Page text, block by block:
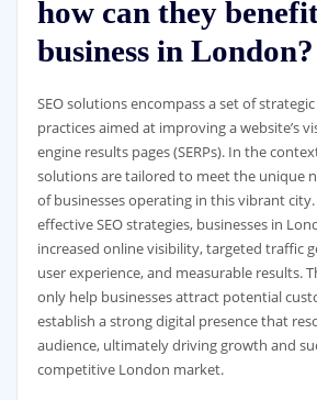
how can they
business in London?
SEO solutions encompass a set of
practices aimed at improving a website’s
engine results pages (SERPs). In the
solutions are tailored to meet the unique
of businesses operating in this vibrant
effective SEO strategies, businesses in
increased online visibility, targeted traffic
user experience, and measurable results.
only help businesses attract potential
establish a strong digital presence that
audience, ultimately driving growth and
competitive London market.